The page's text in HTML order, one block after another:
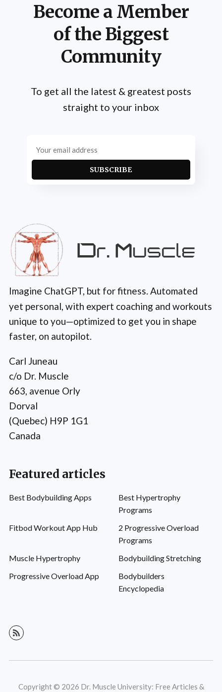
Become a Member
of the Biggest
Community
To get all the latest & greatest posts
straight to your inbox
SUBSCRIBE
Imagine ChatGPT, but for fitness. Automated
yet personal, with expert coaching and workouts
unique to you—optimized to get you in shape
faster, on autopilot.
Carl Juneau
c/o Dr. Muscle
663, avenue Orly
Dorval
(Quebec) H9P 1G1
Canada
Featured articles
Best Bodybuilding Apps
Best Hypertrophy
Programs
Fitbod Workout App Hub
2 Progressive Overload
Programs
Muscle Hypertrophy
Bodybuilding Stretching
Progressive Overload App
Bodybuilders
Encyclopedia
Copyright © 2026 Dr. Muscle University: Free Articles &